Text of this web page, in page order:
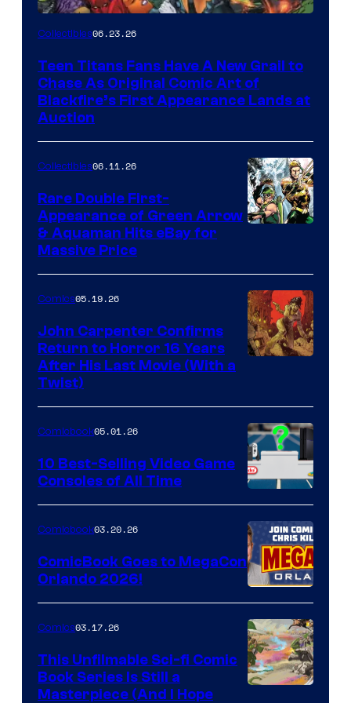
Collectibles06.23.26
Teen Titans Fans Have A New Grail to
Chase As Original Comic Art of
Blackfire’s First Appearance Lands at
Auction
Collectibles06.11.26
Rare Double First-
Appearance of Green Arrow
& Aquaman Hits eBay for
Massive Price
of
Storm
King
Comics
Comics05.19.26
John Carpenter Confirms
Return to Horror 16 Years
After His Last Movie (With a
Twist)
A
Nintendo
Switch
and
PlaySTation
4
on
a
Winner's
Comicbook05.01.26
10 Best-Selling Video Game
Consoles of All Time
Comicbook03.20.26
ComicBook Goes to MegaCon
Orlando 2026!
Comics03.17.26
This Unfilmable Sci-fi Comic
Book Series Is Still a
Masterpiece (And I Hope